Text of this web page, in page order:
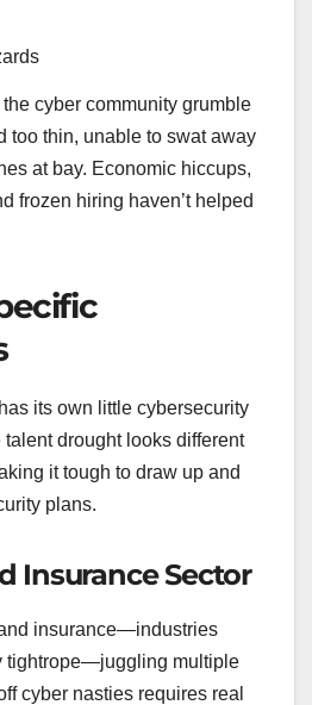
cyber community grumble
too thin, unable to swat away
at bay. Economic hiccups,
frozen hiring haven’t helped
its own little cybersecurity
drought looks different
it tough to draw up and
plans.
Insurance Sector
insurance—industries
tightrope—juggling multiple
cyber nasties requires real